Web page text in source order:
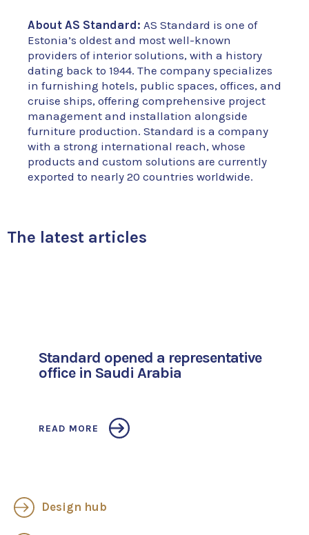
About AS Standard: AS Standard is one of
Estonia’s oldest and most well-known
providers of interior solutions, with a history
dating back to 1944. The company specializes
in furnishing hotels, public spaces, offices, and
cruise ships, offering comprehensive project
management and installation alongside
furniture production. Standard is a company
with a strong international reach, whose
products and custom solutions are currently
exported to nearly 20 countries worldwide.
The latest articles
Standard opened a representative
office in Saudi Arabia
READ MORE
Design hub